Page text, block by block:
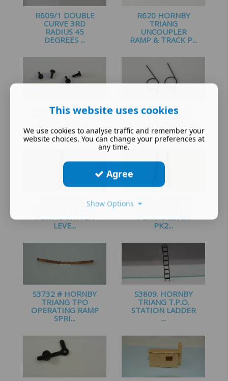
R609/1 DOUBLE
CURVE 3RD
RADIUS 45
DEGREES ...
R620 HORNBY
TRIANG
UNCOUPLER
RAMP & TRACK P...
S2286 # HORNBY
TRIANG 4 X BLACK
£1.60
S3150. HORNBY
TRIANG POINTS
£1.35
S3150/S3151.
HORNBY TRIANG
POINTS SWITCH
LEVE...
S3151. HORNBY
POINTS LEVER
PK2...
S3732 # HORNBY
TRIANG TPO
OPERATING RAMP
SPRI...
S3809. HORNBY
TRIANG T.P.O.
STATION LADDER
...
This website uses cookies
We use cookies to analyse traffic and remember your
website choices. You can change your preferences at
any time.
Agree
Show Options